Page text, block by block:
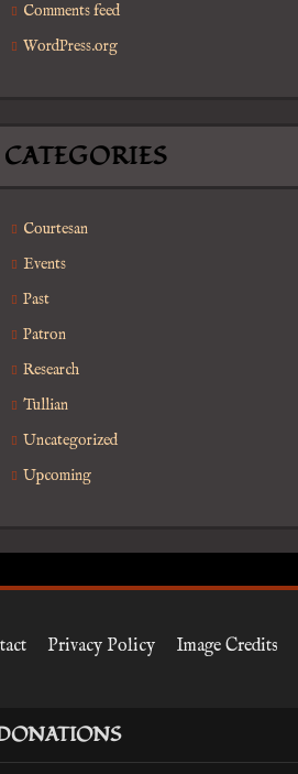
Comments feed
WordPress.org
CATEGORIES
Courtesan
Events
Past
Patron
Research
Tullian
Uncategorized
Upcoming
Privacy Policy Image Credits